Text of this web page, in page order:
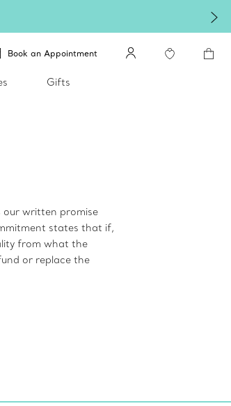
Book an Appointment
Gifts
our written promise
states that if,
from what the
or replace the